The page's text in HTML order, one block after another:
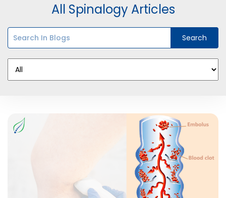
All Spinalogy Articles